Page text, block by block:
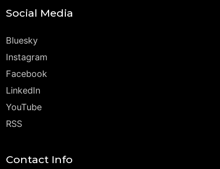
Social Media
Bluesky
Instagram
Facebook
LinkedIn
YouTube
RSS
Contact Info